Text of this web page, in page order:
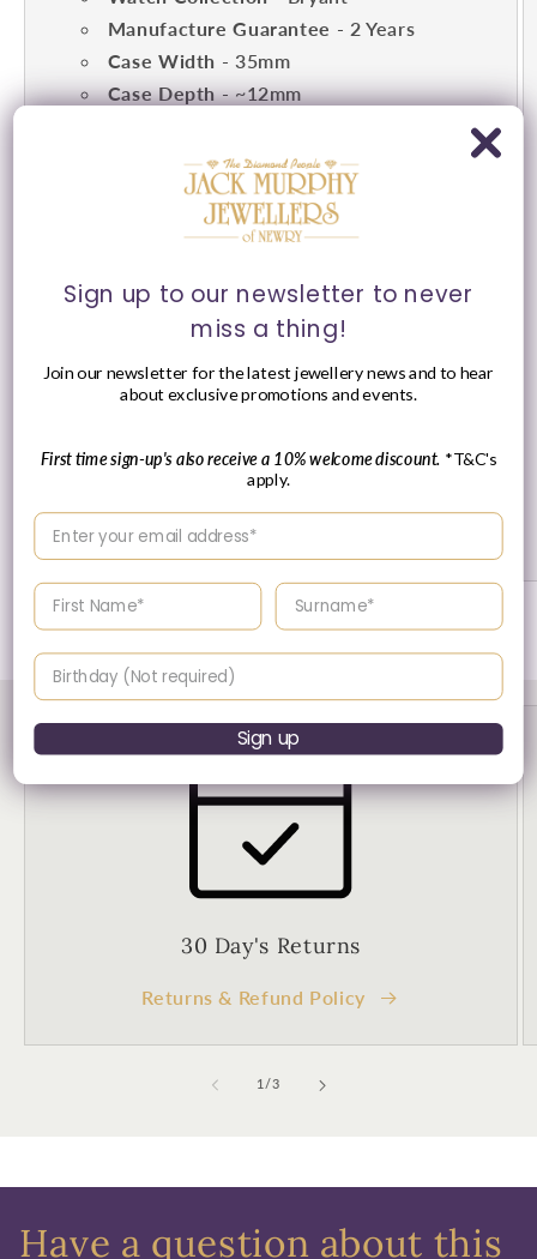
Manufacture Guarantee - 2 Years
Case Width - 35mm
Case Depth- ~12mm
Strap Type- Link Strap
Strap Colour- Yellow Gold & Silver
Movement- Quartz
1 2
30 Day's Returns
Returns & Refund Policy
1/of
3
Have a question about this
Sign up to our newsletter to never
miss a thing!
Join our newsletter for the latest jewellery news and to hear
about exclusive promotions and events.
First time sign-up's also receive a 10% welcome discount. *T&C's
apply.
Enter your email address
Enter your First name Enter your surname
Birthday
Sign up